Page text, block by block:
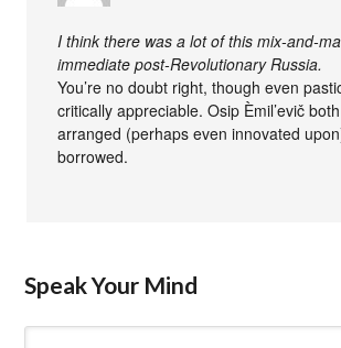
I think there was a lot of this mix-and-
immediate post-Revolutionary Russia.
You’re no doubt right, though even
critically appreciable. Osip Èmil’evič
arranged (perhaps even innovated
borrowed.
Speak Your Mind